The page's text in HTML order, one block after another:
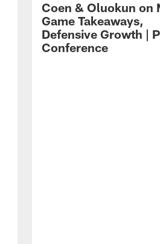
Coen & Oluokun on
Game Takeaways,
Defensive Growth |
Conference